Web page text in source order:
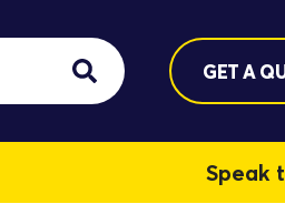
GET A
Speak